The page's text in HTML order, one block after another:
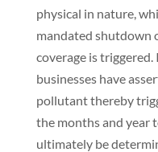
physical in nature,
mandated shutdown
coverage is
businesses have
pollutant thereby
the months and year
ultimately be